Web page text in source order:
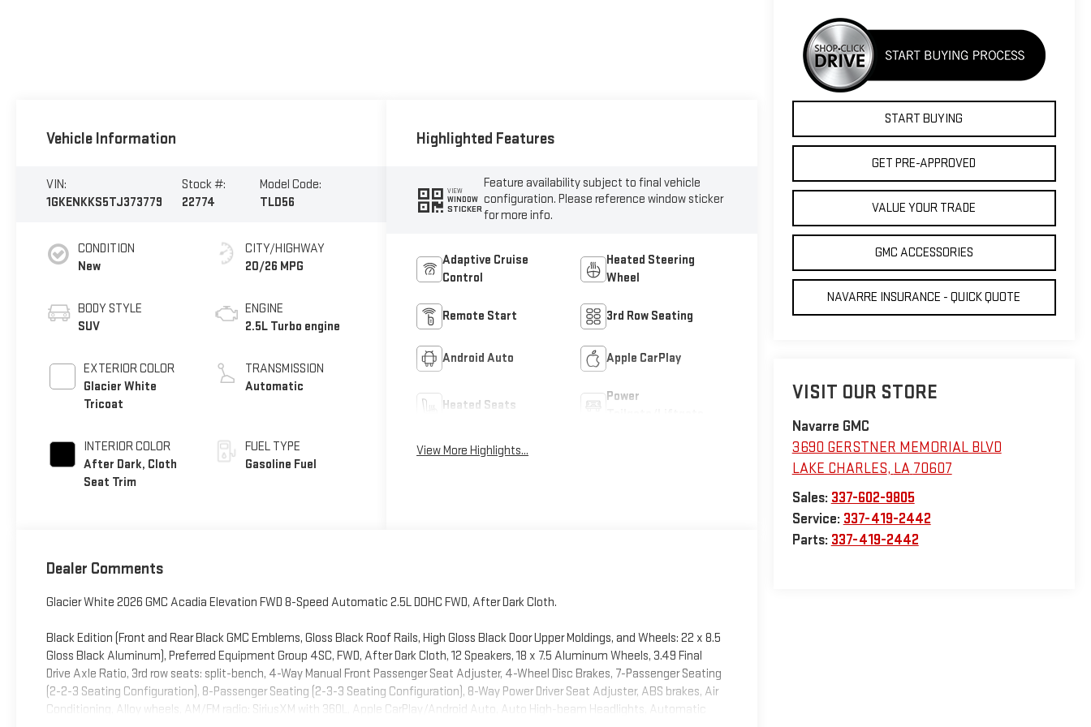
START BUYING
GET PRE-APPROVED
VALUE YOUR TRADE
GMC ACCESSORIES
NAVARRE INSURANCE - QUICK QUOTE
VISIT OUR STORE
Navarre GMC
3690 GERSTNER MEMORIAL BLVD
LAKE CHARLES, LA 70607
Sales: 337-602-9805
Service: 337-419-2442
Parts: 337-419-2442
Vehicle Information
VIN:
1GKENKKS5TJ373779
Stock #:
22774
Model Code:
TLD56
CONDITION
New
BODY STYLE
SUV
EXTERIOR COLOR
Glacier White
Tricoat
INTERIOR COLOR
After Dark, Cloth
Seat Trim
CITY/HIGHWAY
20/26 MPG
ENGINE
2.5L Turbo engine
TRANSMISSION
Automatic
FUEL TYPE
Gasoline Fuel
Highlighted Features
VIEW
WINDOW
STICKER
Feature availability subject to final vehicle
configuration. Please reference window sticker
for more info.
Adaptive Cruise
Control
Heated Steering
Wheel
Remote Start 3rd Row Seating
Android Auto Apple CarPlay
Heated Seats
Power
View More Highlights...
Dealer Comments
Glacier White 2026 GMC Acadia Elevation FWD 8-Speed Automatic 2.5L DOHC FWD, After Dark Cloth.
Black Edition (Front and Rear Black GMC Emblems, Gloss Black Roof Rails, High Gloss Black Door Upper Moldings, and Wheels: 22 x 8.5
Gloss Black Aluminum), Preferred Equipment Group 4SC, FWD, After Dark Cloth, 12 Speakers, 18 x 7.5 Aluminum Wheels, 3.49 Final
Drive Axle Ratio, 3rd row seats: split-bench, 4-Way Manual Front Passenger Seat Adjuster, 4-Wheel Disc Brakes, 7-Passenger Seating
(2-2-3 Seating Configuration), 8-Passenger Seating (2-3-3 Seating Configuration), 8-Way Power Driver Seat Adjuster, ABS brakes, Air
Conditioning, Alloy wheels, AM/FM radio: SiriusXM with 360L, Apple CarPlay/Android Auto, Auto High-beam Headlights, Automatic